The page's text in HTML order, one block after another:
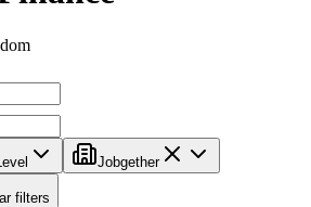
Level Jobgether
filters